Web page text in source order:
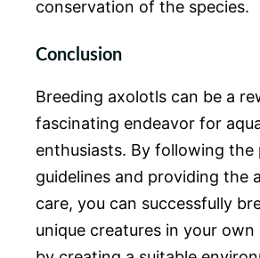
conservation of the species.
Conclusion
Breeding axolotls can be a
fascinating endeavor for
enthusiasts. By following the
guidelines and providing the
care, you can successfully
unique creatures in your